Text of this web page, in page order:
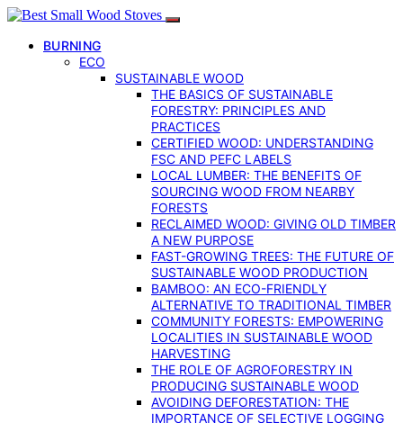
BURNING
ECO
SUSTAINABLE WOOD
THE BASICS OF SUSTAINABLE
FORESTRY: PRINCIPLES AND
PRACTICES
CERTIFIED WOOD: UNDERSTANDING
FSC AND PEFC LABELS
LOCAL LUMBER: THE BENEFITS OF
SOURCING WOOD FROM NEARBY
FORESTS
RECLAIMED WOOD: GIVING OLD TIMBER
A NEW PURPOSE
FAST-GROWING TREES: THE FUTURE OF
SUSTAINABLE WOOD PRODUCTION
BAMBOO: AN ECO-FRIENDLY
ALTERNATIVE TO TRADITIONAL TIMBER
COMMUNITY FORESTS: EMPOWERING
LOCALITIES IN SUSTAINABLE WOOD
HARVESTING
THE ROLE OF AGROFORESTRY IN
PRODUCING SUSTAINABLE WOOD
AVOIDING DEFORESTATION: THE
IMPORTANCE OF SELECTIVE LOGGING